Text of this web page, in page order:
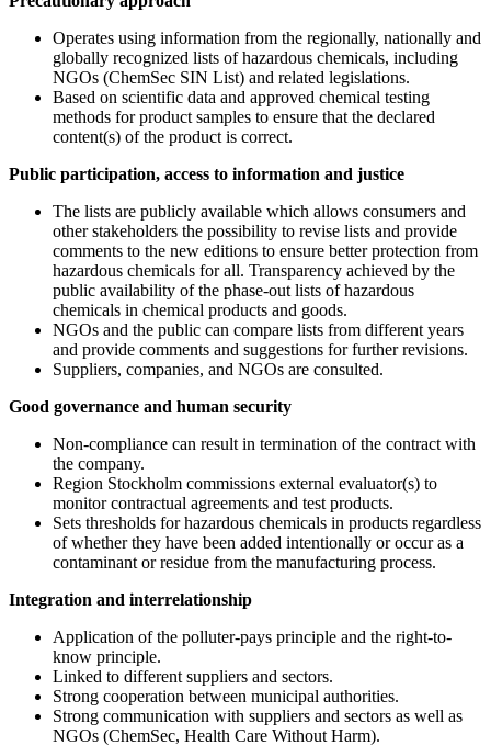
Operates using information from the regionally, nationally and
globally recognized lists of hazardous chemicals, including
NGOs (ChemSec SIN List) and related legislations.
Based on scientific data and approved chemical testing
methods for product samples to ensure that the declared
content(s) of the product is correct.
Public participation, access to information and justice
The lists are publicly available which allows consumers and
other stakeholders the possibility to revise lists and provide
comments to the new editions to ensure better protection from
hazardous chemicals for all. Transparency achieved by the
public availability of the phase-out lists of hazardous
chemicals in chemical products and goods.
NGOs and the public can compare lists from different years
and provide comments and suggestions for further revisions.
Suppliers, companies, and NGOs are consulted.
Good governance and human security
Non-compliance can result in termination of the contract with
the company.
Region Stockholm commissions external evaluator(s) to
monitor contractual agreements and test products.
Sets thresholds for hazardous chemicals in products regardless
of whether they have been added intentionally or occur as a
contaminant or residue from the manufacturing process.
Integration and interrelationship
Application of the polluter-pays principle and the right-to-
know principle.
Linked to different suppliers and sectors.
Strong cooperation between municipal authorities.
Strong communication with suppliers and sectors as well as
NGOs (ChemSec, Health Care Without Harm).